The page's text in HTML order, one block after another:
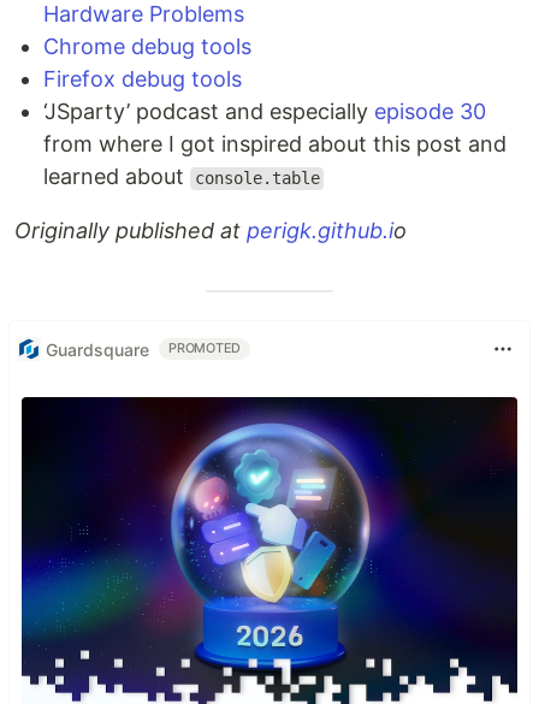
Hardware Problems
Chrome debug tools
Firefox debug tools
‘JSparty’ podcast and especially episode 30
from where I got inspired about this post and
learned about
console.table
Originally published at perigk.github.io
Guardsquare PROMOTED